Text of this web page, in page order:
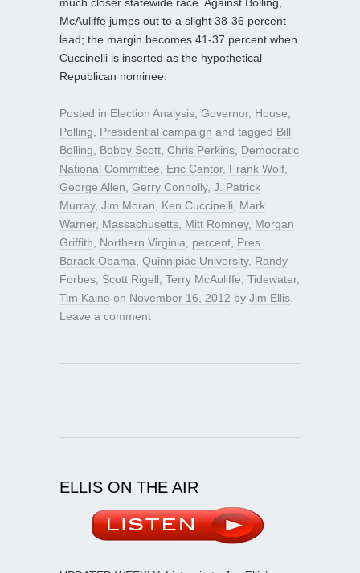
McAuliffe jumps out to a slight 38-36 percent
lead; the margin becomes 41-37 percent when
Cuccinelli is inserted as the hypothetical
Republican nominee.
Posted in Election Analysis Governor, House
Polling
Presidential campaign and tagged Bill
Bolling
Bobby Scott Chris Perkins Democratic
National Committee
Eric Cantor, Frank Wolf
George Allen Gerry Connolly, J. Patrick
Murray, Jim Moran Ken Cuccinelli
Mark
Warner, Massachusetts Mitt Romney, Morgan
Griffith
Northern Virginia percent Pres.
Barack Obama Quinnipiac University, Randy
Forbes Scott Rigell Terry McAuliffe Tidewater,
Tim Kaine on November 16, 2012 by Jim Ellis
Leave a comment
ELLIS ON THE AIR